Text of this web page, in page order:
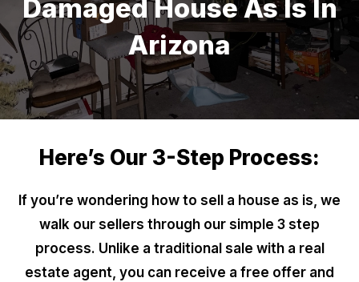
Damaged House As Is In
Arizona
Here’s Our 3-Step Process:
If you’re wondering how to sell a house as is, we
walk our sellers through our simple 3 step
process. Unlike a traditional sale with a real
estate agent, you can receive a free offer and